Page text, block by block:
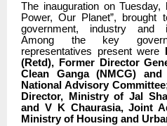
The inauguration on
Power, Our Planet”, brought
government, industry and
Among the key
representatives present were
(Retd), Former Director
Clean Ganga (NMCG)
National Advisory
Director, Ministry of Jal
and V K Chaurasia, Joint
Ministry of Housing and